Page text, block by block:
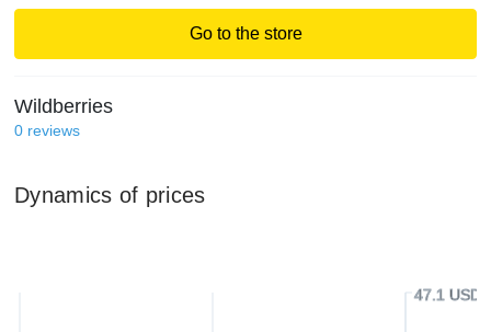
Go to the store
Wildberries
0 reviews
Dynamics of prices
47.1 USD